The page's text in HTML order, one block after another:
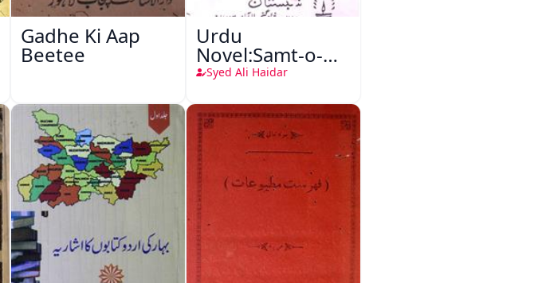
Gadhe Ki Aap
Beetee
Urdu
Novel:Samt-o-
Raftar
Syed Ali Haidar